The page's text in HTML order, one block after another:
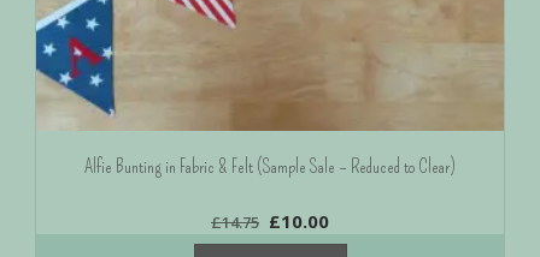
Alfie Bunting in Fabric & Felt (Sample Sale – Reduced to Clear)
£14.75 £10.00